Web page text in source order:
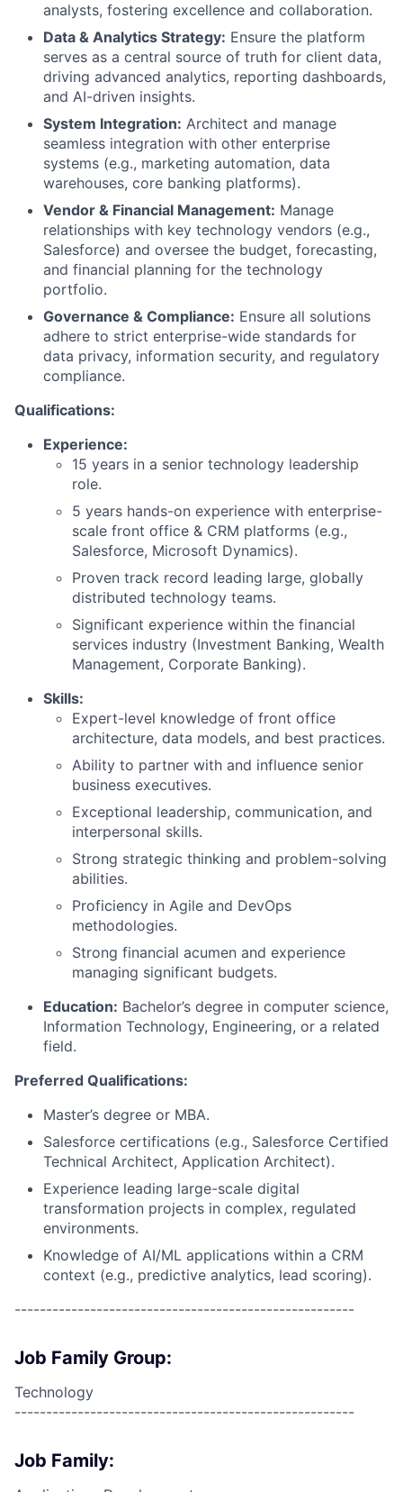
analysts, fostering excellence and collaboration.
Data & Analytics Strategy: Ensure the platform
serves as a central source of truth for client data,
driving advanced analytics, reporting dashboards,
and AI-driven insights.
System Integration: Architect and manage
seamless integration with other enterprise
systems (e.g., marketing automation, data
warehouses, core banking platforms).
Vendor & Financial Management: Manage
relationships with key technology vendors (e.g.,
Salesforce) and oversee the budget, forecasting,
and financial planning for the technology
portfolio.
Governance & Compliance: Ensure all solutions
adhere to strict enterprise-wide standards for
data privacy, information security, and regulatory
compliance.
Qualifications:
Experience:
15 years in a senior technology leadership
role.
5 years hands-on experience with enterprise-
scale front office & CRM platforms (e.g.,
Salesforce, Microsoft Dynamics).
Proven track record leading large, globally
distributed technology teams.
Significant experience within the financial
services industry (Investment Banking, Wealth
Management, Corporate Banking).
Skills:
Expert-level knowledge of front office
architecture, data models, and best practices.
Ability to partner with and influence senior
business executives.
Exceptional leadership, communication, and
interpersonal skills.
Strong strategic thinking and problem-solving
abilities.
Proficiency in Agile and DevOps
methodologies.
Strong financial acumen and experience
managing significant budgets.
Education: Bachelor’s degree in computer science,
Information Technology, Engineering, or a related
field.
Preferred Qualifications:
Master’s degree or MBA.
Salesforce certifications (e.g., Salesforce Certified
Technical Architect, Application Architect).
Experience leading large-scale digital
transformation projects in complex, regulated
environments.
Knowledge of AI/ML applications within a CRM
context (e.g., predictive analytics, lead scoring).
------------------------------------------------------
Job Family Group:
Technology
------------------------------------------------------
Job Family: